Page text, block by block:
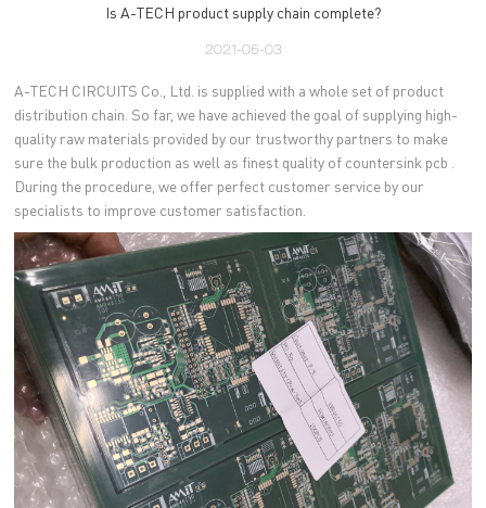
Is A-TECH product supply chain complete?
2021-05-03
A-TECH CIRCUITS Co., Ltd. is supplied with a whole set of product
distribution chain. So far, we have achieved the goal of supplying high-
quality raw materials provided by our trustworthy partners to make
sure the bulk production as well as finest quality of countersink pcb .
During the procedure, we offer perfect customer service by our
specialists to improve customer satisfaction.